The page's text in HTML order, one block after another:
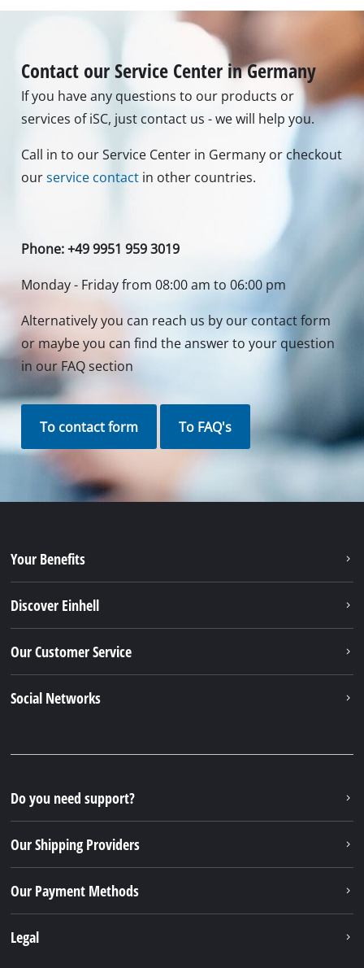
Contact our Service Center in Germany
If you have any questions to our products or
services of iSC, just contact us - we will help you.
Call in to our Service Center in Germany or checkout
ourservice contact in other countries.
Phone: +49 9951 959 3019
Monday - Friday from 08:00 am to 06:00 pm
Alternatively you can reach us by our contact form
or maybe you can find the answer to your question
in our FAQ section
To contact form To FAQ's
Your Benefits
Discover Einhell
Our Customer Service
Social Networks
Do you need support?
Our Shipping Providers
Our Payment Methods
Legal